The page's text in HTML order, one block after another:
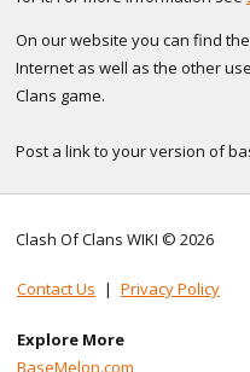
On our website you can find
Internet as well as the other
Clans game.
Post a link to your version of
Clash Of Clans WIKI © 2026
Contact Us | Privacy Policy
Explore More
BaseMelon.com